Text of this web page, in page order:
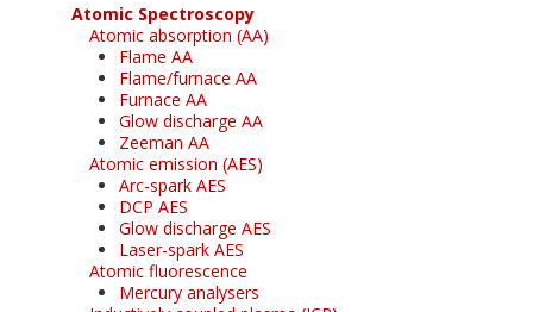
Atomic Spectroscopy
Atomic absorption (AA)
Flame AA
Flame/furnace AA
Furnace AA
Glow discharge AA
Zeeman AA
Atomic emission (AES)
Arc-spark AES
DCP AES
Glow discharge AES
Laser-spark AES
Atomic fluorescence
Mercury analysers